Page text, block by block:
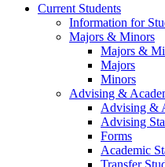
Current Students
Information for
Majors & Minors
Majors &
Majors
Minors
Advising &
Advising &
Advising
Forms
Academic
Transfer